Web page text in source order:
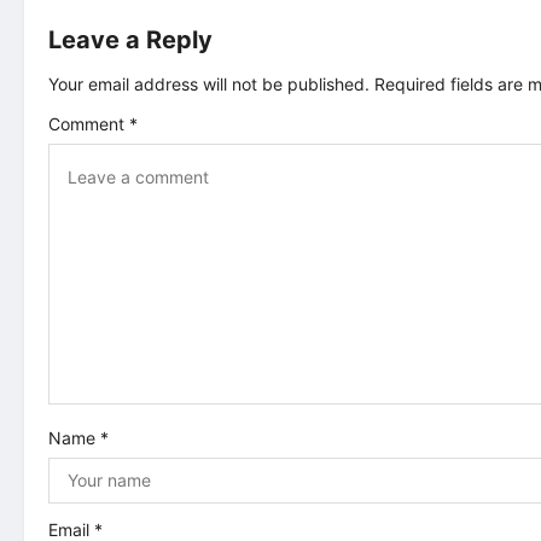
t
n
a
t
i
o
Leave a Reply
Your email address will not be published. Required fields are
Comment *
Name *
Email *